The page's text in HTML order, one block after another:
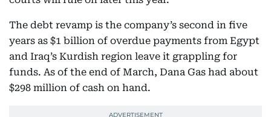
The debt revamp is the company’s second in five
years as $1 billion of overdue payments from Egypt
and Iraq’s Kurdish region leave it grappling for
funds. As of the end of March, Dana Gas had about
$298 million of cash on hand.